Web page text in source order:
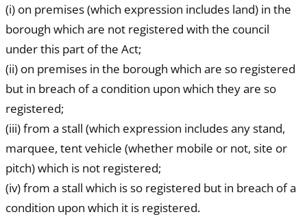
(i) on premises (which expression includes land) in the
borough which are not registered with the council
under this part of the Act;
(ii) on premises in the borough which are so registered
but in breach of a condition upon which they are so
registered;
(iii) from a stall (which expression includes any stand,
marquee, tent vehicle (whether mobile or not, site or
pitch) which is not registered;
(iv) from a stall which is so registered but in breach of a
condition upon which it is registered.